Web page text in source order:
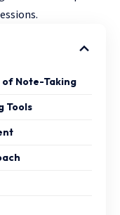
Note-Taking
Tools